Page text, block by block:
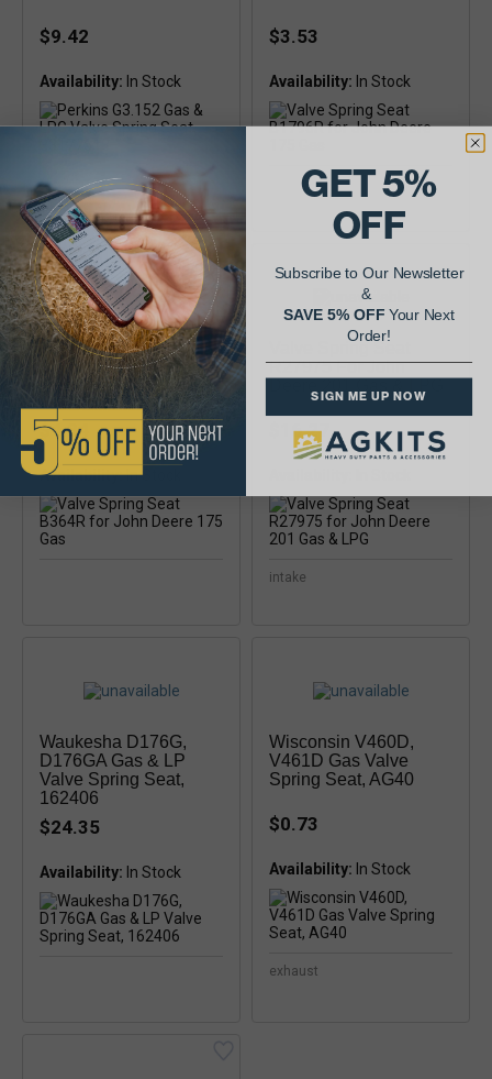
$9.42
Availability:
$3.53
Availability:
Valve Spring Seat
B364R For John Deere
175 Gas
$4.84
Availability:
R27975 For John
$16.27
intake
Waukesha D176G,
D176GA Gas & LP
Valve Spring Seat,
162406
$24.35
Availability:
Wisconsin V460D,
V461D Gas Valve
Spring Seat, AG40
$0.73
Availability:
exhaust
GET 5%
OFF
Subscribe to Our Newsletter
&
SAVE 5% OFFYour Next
Order!
SIGN ME UP NOW